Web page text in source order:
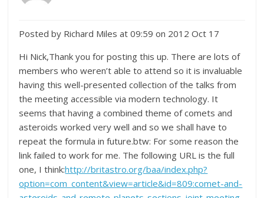
Posted by Richard Miles at 09:59 on 2012 Oct 17
Hi Nick,Thank you for posting this up. There are lots of
members who weren’t able to attend so it is invaluable
having this well-presented collection of the talks from
the meeting accessible via modern technology. It
seems that having a combined theme of comets and
asteroids worked very well and so we shall have to
repeat the formula in future.btw: For some reason the
link failed to work for me. The following URL is the full
one, I think:http://britastro.org/baa/index.php?
option=com_content&view=article&id=809:comet-and-